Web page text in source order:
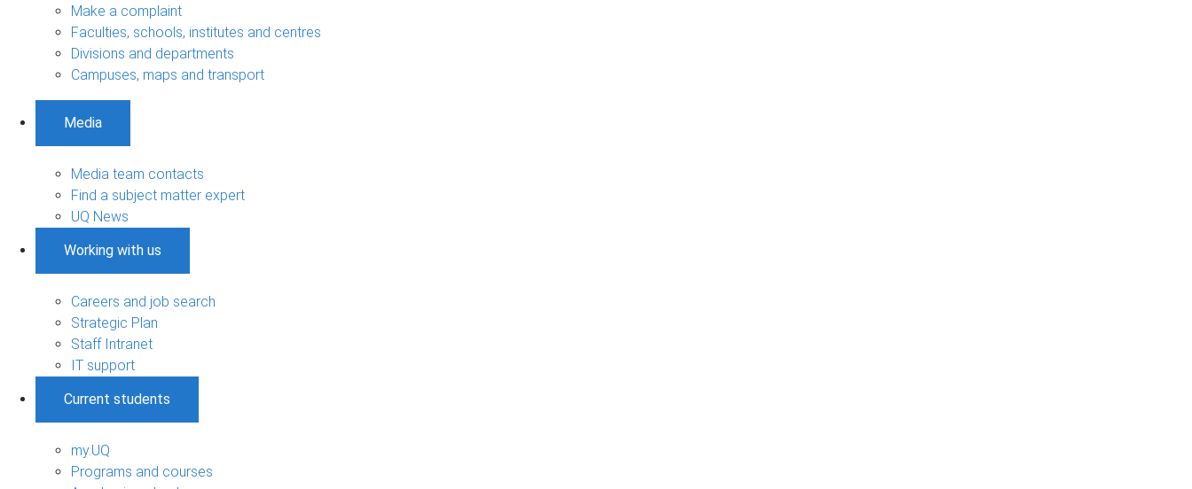
Make a complaint
Faculties, schools, institutes and centres
Divisions and departments
Campuses, maps and transport
Media
Media team contacts
Find a subject matter expert
UQ News
Working with us
Careers and job search
Strategic Plan
Staff Intranet
IT support
Current students
my.UQ
Programs and courses